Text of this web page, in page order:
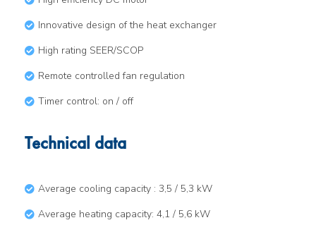
Innovative design of the heat exchanger
High rating SEER/SCOP
Remote controlled fan regulation
Timer control: on / off
Technical data
Average cooling capacity : 3,5 / 5,3 kW
Average heating capacity: 4,1 / 5,6 kW